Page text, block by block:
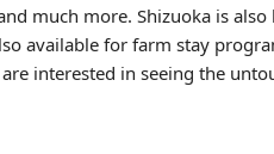
much more. Shizuoka is
available for farm stay
interested in seeing the